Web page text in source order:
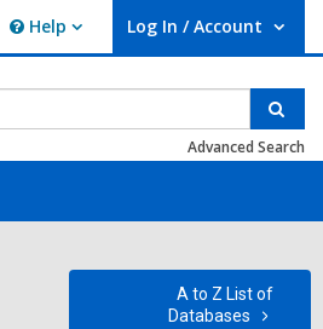
Help
Help Log In / Account
User Log In / Account.
Advanced Search
A to Z List of
Databases